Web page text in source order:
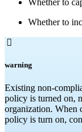
Whether to

warning
Existing non-
policy is turned on,
organization. When
policy is turn on,